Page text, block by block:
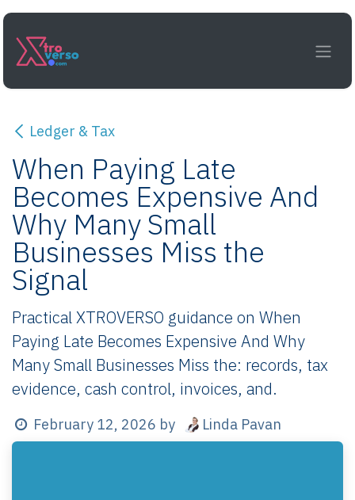
Skip to Content
Ledger & Tax
When Paying Late
Becomes Expensive And
Why Many Small
Businesses Miss the
Signal
Practical XTROVERSO guidance on When
Paying Late Becomes Expensive And Why
Many Small Businesses Miss the: records, tax
evidence, cash control, invoices, and.
February 12, 2026 by Linda Pavan